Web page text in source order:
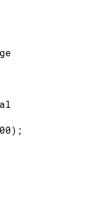
) ;
Monitor is
processes